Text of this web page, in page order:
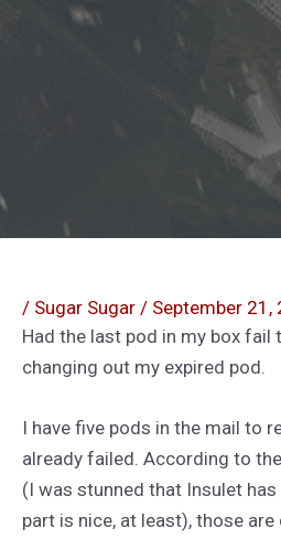
/ Sugar Sugar / September 21,
Had the last pod in my box fail
changing out my expired pod.
I have five pods in the mail to
already failed. According to
(I was stunned that Insulet
part is nice, at least), those